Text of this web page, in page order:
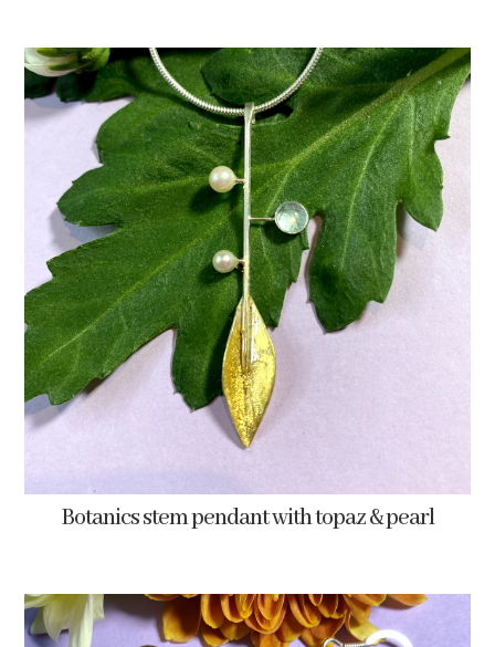
Botanics stem pendant with topaz & pearl